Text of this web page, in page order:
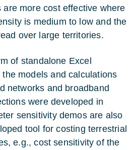
are more cost effective where
is medium to low and the
over large territories.
of standalone Excel
models and calculations
networks and broadband
were developed in
sensitivity demos are also
tool for costing terrestrial
e.g., cost sensitivity of the